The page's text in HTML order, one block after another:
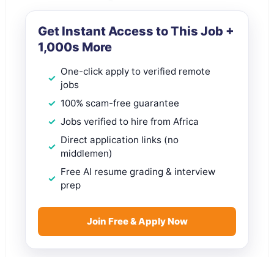
Get Instant Access to This Job +
1,000s More
One-click apply to verified remote
jobs
100% scam-free guarantee
Jobs verified to hire from Africa
Direct application links (no
middlemen)
Free AI resume grading & interview
prep
Join Free & Apply Now